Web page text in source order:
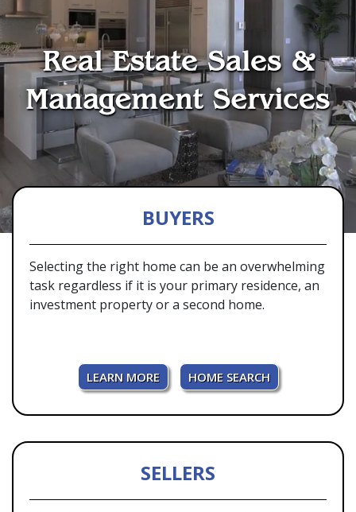
BUYERS
Selecting the right home can be an overwhelming
task regardless if it is your primary residence, an
investment property or a second home.
LEARN MORE HOME SEARCH
SELLERS